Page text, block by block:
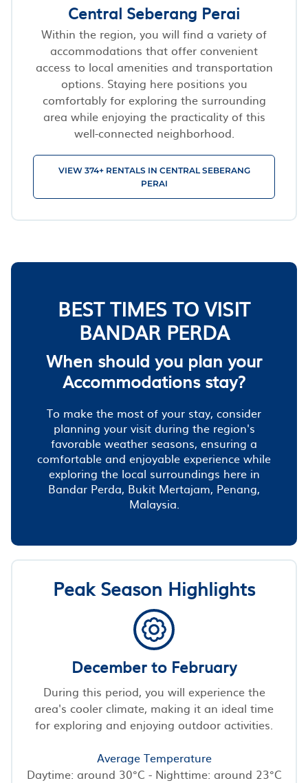
Central Seberang Perai
Within the region, you will find a variety of
accommodations that offer convenient
access to local amenities and transportation
options. Staying here positions you
comfortably for exploring the surrounding
area while enjoying the practicality of this
well-connected neighborhood.
VIEW 374+ RENTALS IN CENTRAL SEBERANG
PERAI
BEST TIMES TO VISIT
BANDAR PERDA
When should you plan your
Accommodations stay?
To make the most of your stay, consider
planning your visit during the region's
favorable weather seasons, ensuring a
comfortable and enjoyable experience while
exploring the local surroundings here in
Bandar Perda, Bukit Mertajam, Penang,
Malaysia.
Peak Season Highlights
December to February
During this period, you will experience the
area's cooler climate, making it an ideal time
for exploring and enjoying outdoor activities.
Average Temperature
Daytime: around 30°C - Nighttime: around 23°C